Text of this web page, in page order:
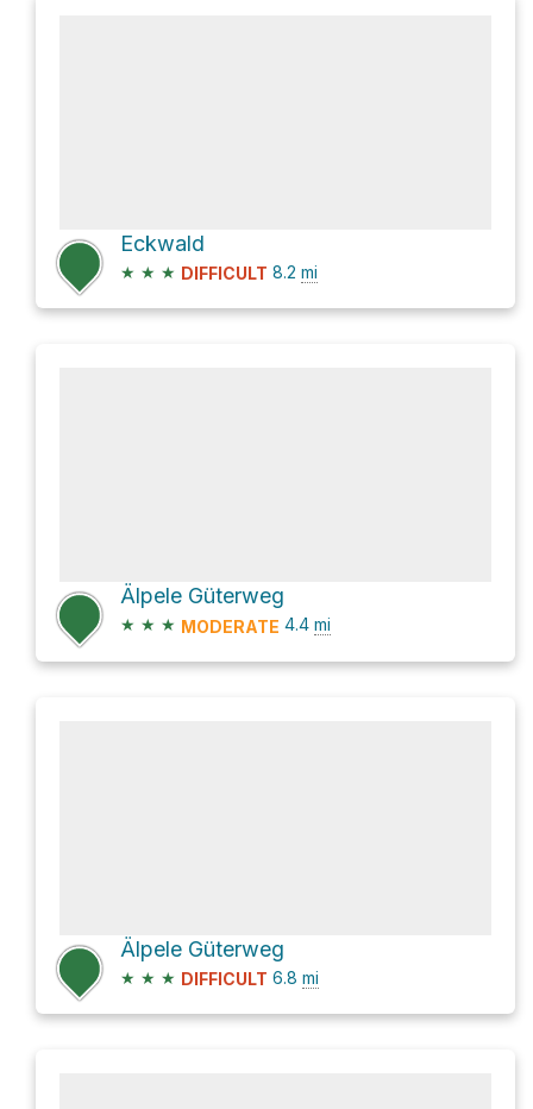
Eckwald
★ ★ ★ DIFFICULT 8.2 mi
Älpele Güterweg
★ ★ ★ MODERATE 4.4 mi
Älpele Güterweg
★ ★ ★ DIFFICULT 6.8 mi